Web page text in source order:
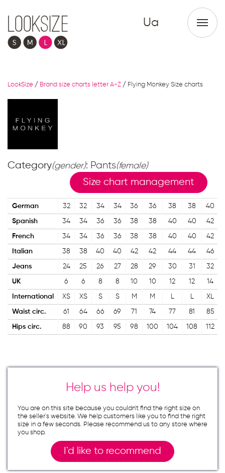
Ua
LookSize / Brand size charts letter A-Z / Flying Monkey Size charts
Category(gender): Pants(female)
Size chart management
German 32 32 34 34 36 36 38 38 40
Spanish 34 34 36 36 38 38 40 40 42
French 34 34 36 36 38 38 40 40 42
Italian 38 38 40 40 42 42 44 44 46
Jeans 24 25 26 27 28 29 30 31 32
UK 6 6 8 8 10 10 12 12 14
International XS XS S S M M L L XL
Waist circ. 61 64 66 69 71 74 77 81 85
Hips circ. 88 90 93 95 98 100 104 108 112
Help us help you!
You are on this site because you couldn`t find the right size on
the seller`s website. We help customers like you to find the right
size in a few seconds. Please recommend us to any store where
you shop.
I`d like to recommend